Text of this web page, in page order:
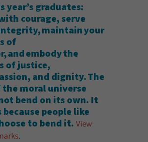
year’s graduates:
courage, serve
maintain your
of
and embody the
of justice,
and dignity. The
the moral universe
bend on its own. It
because people like
to bend it. View
.